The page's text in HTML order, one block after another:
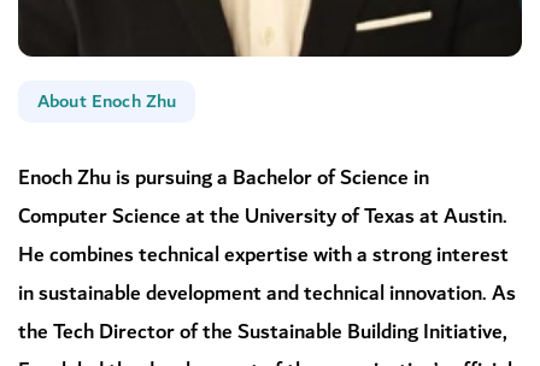
About Enoch Zhu
Enoch Zhu is pursuing a Bachelor of Science in
Computer Science at the University of Texas at Austin.
He combines technical expertise with a strong interest
in sustainable development and technical innovation. As
the Tech Director of the Sustainable Building Initiative,